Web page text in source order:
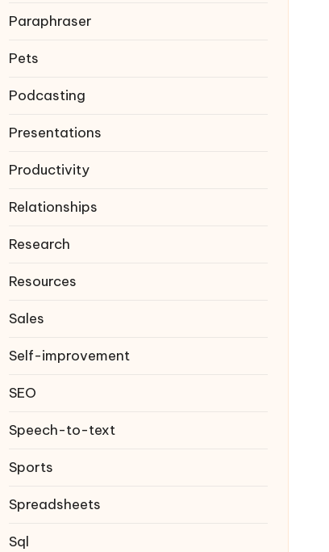
Paraphraser
Pets
Podcasting
Presentations
Productivity
Relationships
Research
Resources
Sales
Self-improvement
SEO
Speech-to-text
Sports
Spreadsheets
Sql